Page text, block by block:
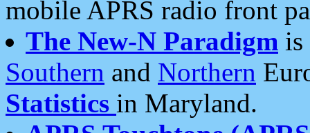
mobile APRS radio front
The New-N Paradigm is
Southern and Northern
Statistics in Maryland.